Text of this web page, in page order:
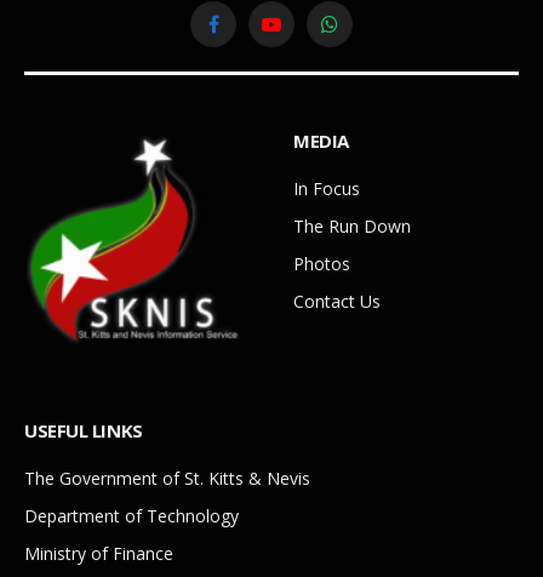
FacebookYouTubeWhatsApp
MEDIA
In Focus
The Run Down
Photos
Contact Us
USEFUL LINKS
The Government of St. Kitts & Nevis
Department of Technology
Ministry of Finance